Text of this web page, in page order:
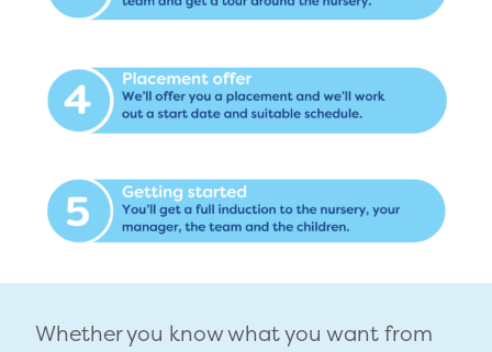
Whether you know what you want from